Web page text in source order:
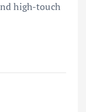
high-touch